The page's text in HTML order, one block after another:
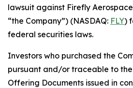
lawsuit against Firefly
“the Company”) (NASDAQ: FLY)
federal securities laws.
Investors who purchased the
pursuant and/or traceable to the
Offering Documents issued in